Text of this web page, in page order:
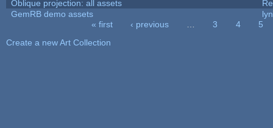
Oblique projection: all assets
GemRB demo assets
« first ‹ previous 3 4
5
Create a new Art Collection